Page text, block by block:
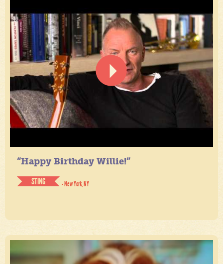
“Happy Birthday Willie!”
STING
- New York, NY